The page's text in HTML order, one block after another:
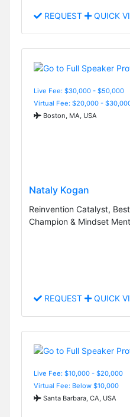
REQUEST QUICK
Live Fee: $30,000 - $50,000
Virtual Fee: $20,000 -
Boston, MA, USA
Nataly Kogan
Reinvention Catalyst,
Champion & Mindset
REQUEST QUICK
Live Fee: $10,000 - $20,000
Virtual Fee: Below $10,000
Santa Barbara, CA, USA